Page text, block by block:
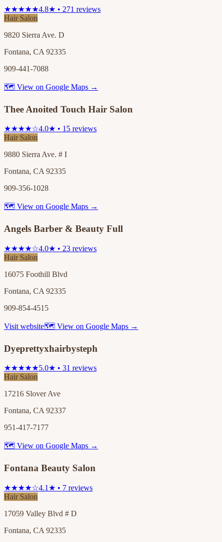
★★★★★4.8★ • 271 reviews
Hair Salon
9820 Sierra Ave. D
Fontana, CA 92335
909-441-7088
🗺 View on Google Maps →
Thee Anoited Touch Hair Salon
★★★★☆4.0★ • 15 reviews
Hair Salon
9880 Sierra Ave. # I
Fontana, CA 92335
909-356-1028
🗺 View on Google Maps →
Angels Barber & Beauty Full
★★★★☆4.0★ • 23 reviews
Hair Salon
16075 Foothill Blvd
Fontana, CA 92335
909-854-4515
Visit website🗺 View on Google Maps →
Dyeprettyxhairbysteph
★★★★★5.0★ • 31 reviews
Hair Salon
17216 Slover Ave
Fontana, CA 92337
951-417-7177
🗺 View on Google Maps →
Fontana Beauty Salon
★★★★☆4.1★ • 7 reviews
Hair Salon
17059 Valley Blvd # D
Fontana, CA 92335